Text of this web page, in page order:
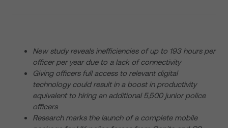
New study reveals inefficiencies of up to 193 hours per
officer per year due to a lack of connectivity
Giving officers full access to relevant digital
technology could result in a boost in productivity
equivalent to hiring an additional 5,500 junior police
officers
Research marks the launch of a complete mobile